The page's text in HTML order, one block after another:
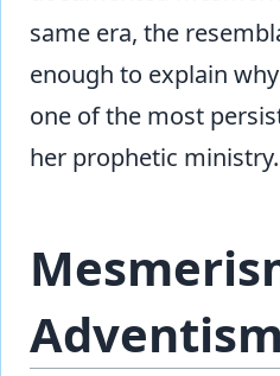
same era, the
enough to explain
one of the most
her prophetic ministry.
Adventism